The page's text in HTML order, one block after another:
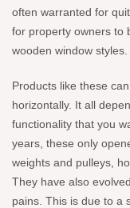
often warranted for
for property owners to
wooden window styles.
Products like these
horizontally. It all
functionality that you
years, these only
weights and pulleys,
They have also
pains. This is due to a